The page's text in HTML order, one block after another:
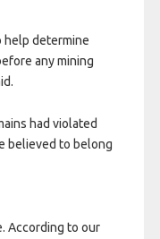
help determine
any mining
had violated
believed to belong
According to our